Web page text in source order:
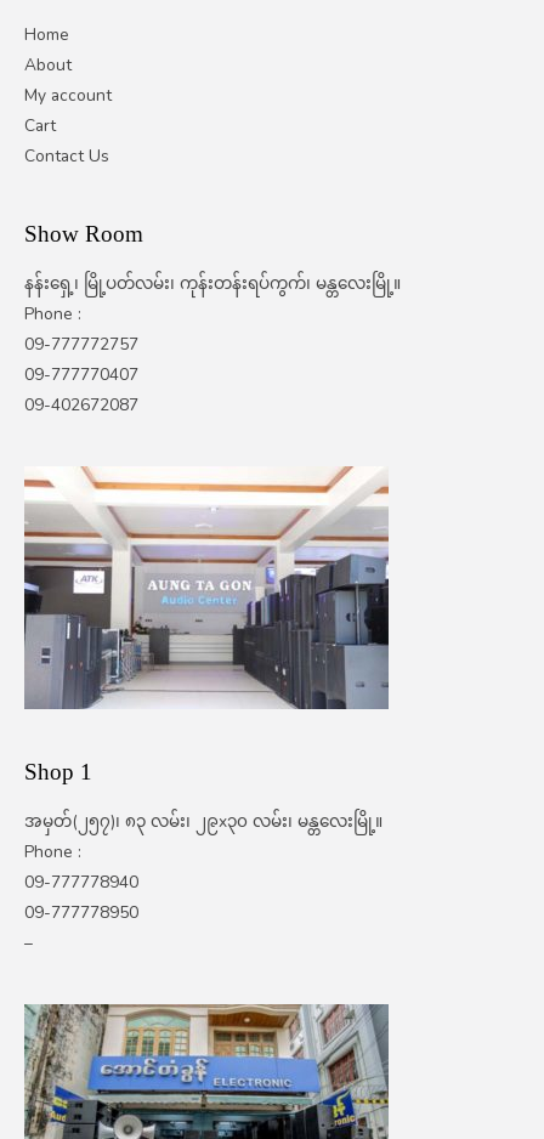
Home
About
My account
Cart
Contact Us
Show Room
နန်းရှေ့၊ မြို့ပတ်လမ်း၊ ကုန်းတန်းရပ်ကွက်၊ မန္တလေးမြို့။
Phone :
09-777772757
09-777770407
09-402672087
Shop 1
အမှတ်(၂၅၇)၊ ၈၃ လမ်း၊ ၂၉x၃၀ လမ်း၊ မန္တလေးမြို့။
Phone :
09-777778940
09-777778950
–